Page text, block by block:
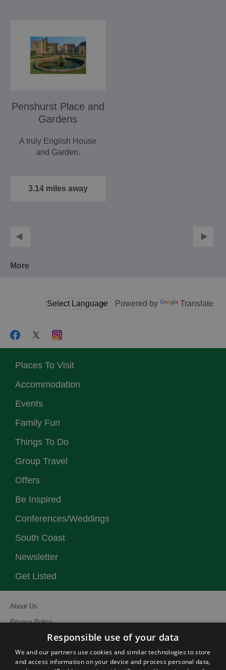
Penshurst Place and
Gardens
A truly English House
and Garden.
3.14 miles away
More
Powered by Translate
Places To Visit
Accommodation
Events
Family Fun
Things To Do
Group Travel
Offers
Be Inspired
Conferences/Weddings
South Coast
Newsletter
Get Listed
About Us
Privacy Policy
Site Map
Responsible use of your data
We and our partners use cookies and similar technologies to store
and access information on your device and process personal data,